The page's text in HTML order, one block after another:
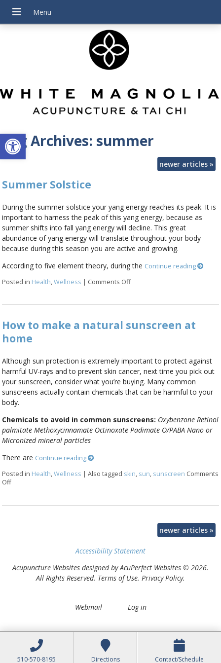
Open toolbar
Tag Archives: summer
newer articles »
Summer Solstice
During the summer solstice your yang energy reaches its peak. It is
important to harness the peak of this yang energy, because as
summer shifts into fall yang energy will decline. This great
abundance of yang energy will translate throughout your body
because during this season you are active and growing.
According to five element theory, during the Continue reading
Posted in Health,Wellness | Comments Offon Summer Solstice
How to make a natural sunscreen at
home
Although sun protection is extremely important to protect against
harmful UV-rays and to prevent skin cancer, next time you pick out
your sunscreen, consider what you’re buying. Many common
sunscreens actually contain chemicals that can be harmful to your
body.
Chemicals to avoid in common sunscreens: Oxybenzone Retinol
palmitate Methoxycinnamate Octinoxate Padimate O/PABA Nano or
Micronized mineral particles
There are Continue reading
Posted in Health,Wellness |Also tagged skin, sun, sunscreen Comments
Offon How to make a natural sunscreen at home
newer articles »
Accessibility Statement
Acupuncture Websites designed by AcuPerfect Websites © 2026.
All Rights Reserved. Terms of Use. Privacy Policy.
Webmail Log in
510-570-8195 Directions Contact/Schedule